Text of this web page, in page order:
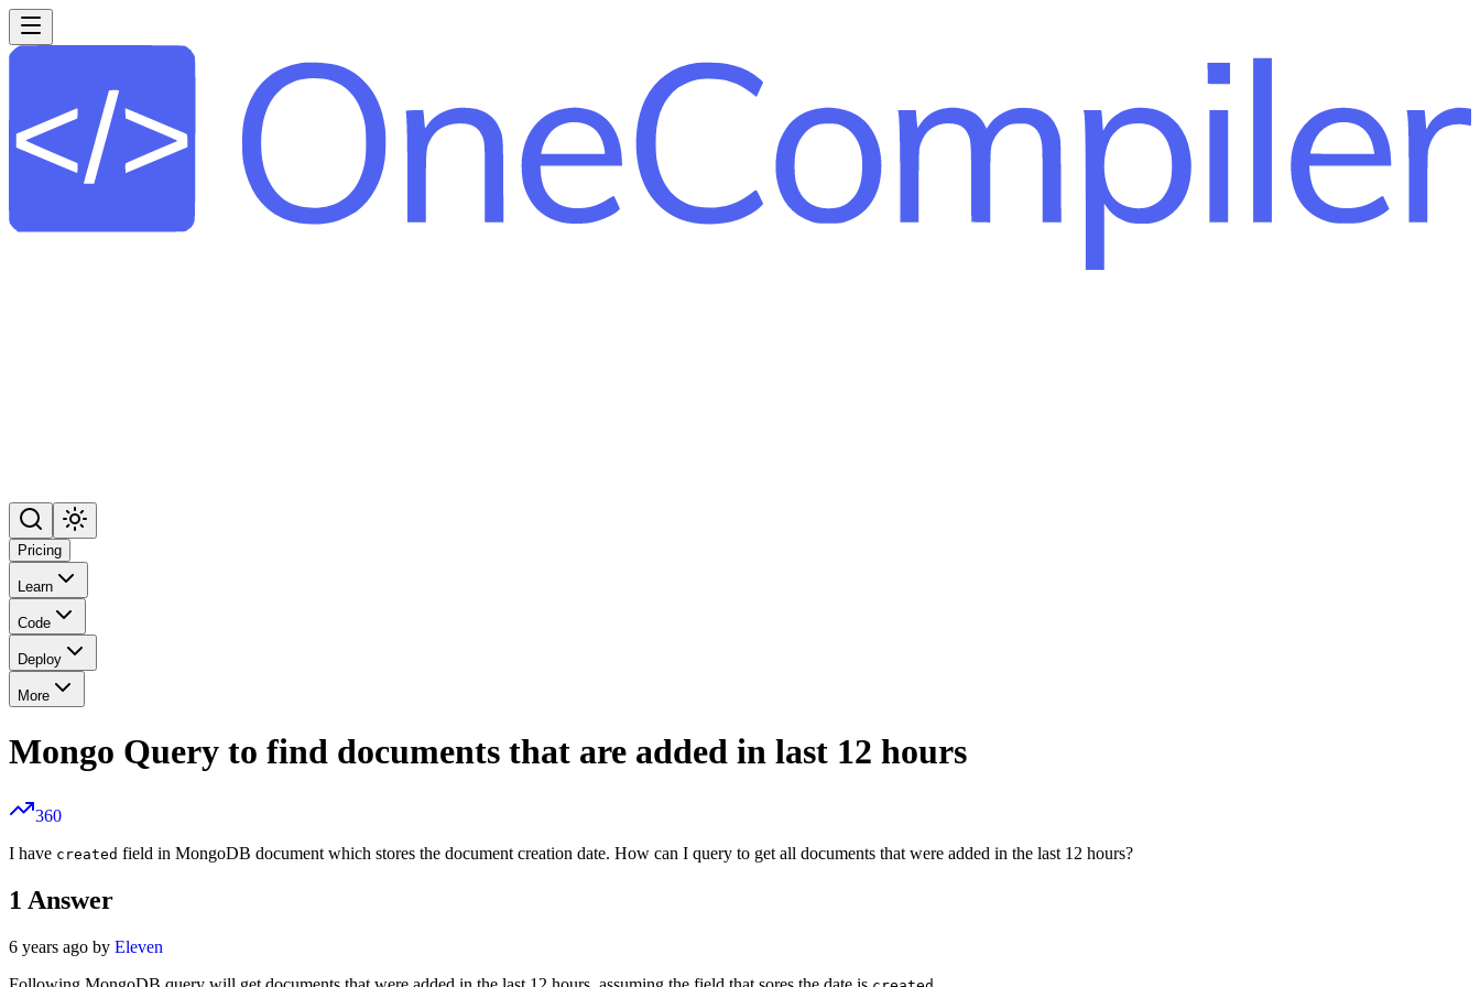
Pricing
Learn
Code
Deploy
More
Mongo Query to find documents that are added in last 12 hours
360
I have created field in MongoDB document which stores the document creation date. How can I query to get all documents that were added in the last 12 hours?
1 Answer
6 years ago by Eleven